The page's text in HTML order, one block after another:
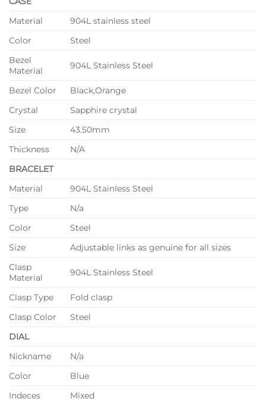
Material
904L stainless steel
Color
Steel
Bezel
Material
904L Stainless Steel
Bezel Color
Black,Orange
Crystal
Sapphire crystal
Size
43.50mm
Thickness
N/A
BRACELET
Material
904L Stainless Steel
Type
N/a
Color
Steel
Size
Adjustable links as genuine for all sizes
Clasp
Material
904L Stainless Steel
Clasp Type
Fold clasp
Clasp Color
Steel
DIAL
Nickname
N/a
Color
Blue
Indeces
Mixed